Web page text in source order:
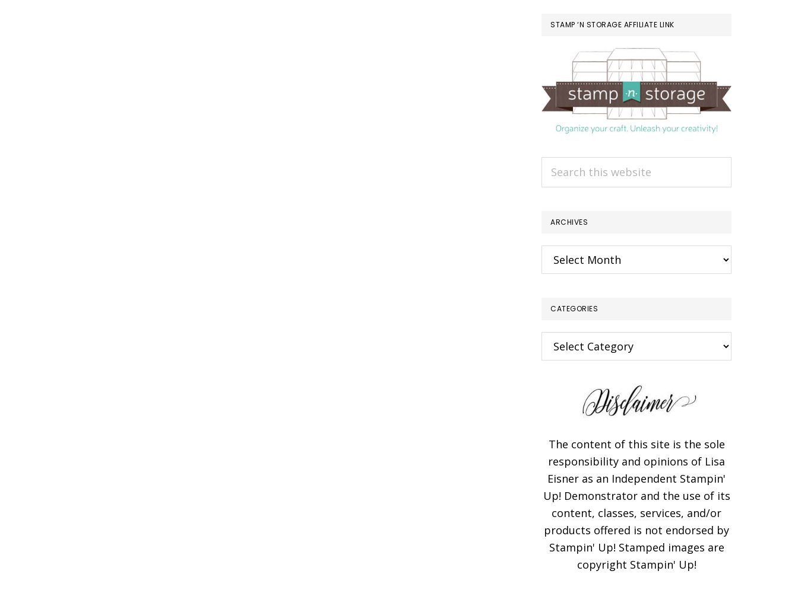
STAMP ‘N STORAGE AFFILIATE LINK
ARCHIVES
Archives
CATEGORIES
Categories
The content of this site is the sole
responsibility and opinions of Lisa
Eisner as an Independent Stampin'
Up! Demonstrator and the use of its
content, classes, services, and/or
products offered is not endorsed by
Stampin' Up! Stamped images are
copyright Stampin' Up!